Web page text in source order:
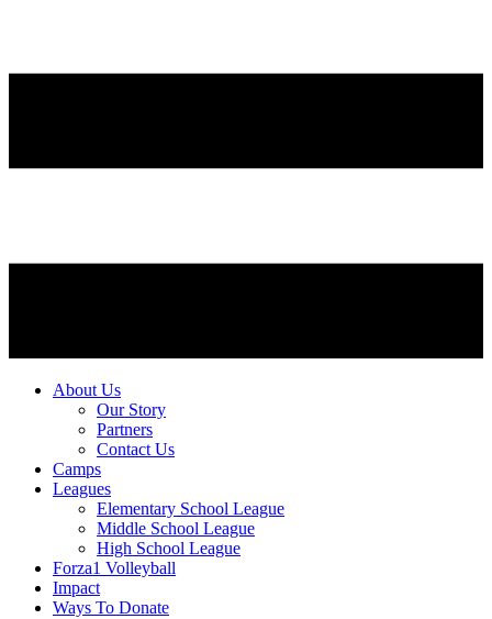
About Us
Our Story
Partners
Contact Us
Camps
Leagues
Elementary School League
Middle School League
High School League
Forza1 Volleyball
Impact
Ways To Donate